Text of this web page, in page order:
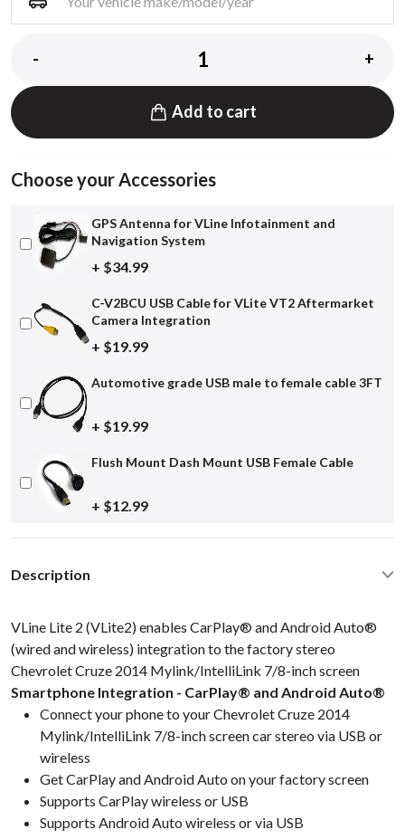
- +
Add to cart
Choose your Accessories
GPS Antenna for VLine Infotainment and
Navigation System
+ $34.99
C-V2BCU USB Cable for VLite VT2 Aftermarket
Camera Integration
+ $19.99
Automotive grade USB male to female cable 3FT
+ $19.99
Flush Mount Dash Mount USB Female Cable
+ $12.99
Description
VLine Lite 2 (VLite2) enables CarPlay® and Android Auto®
(wired and wireless) integration to the factory stereo
Chevrolet Cruze 2014 Mylink/IntelliLink 7/8-inch screen
Smartphone Integration - CarPlay® and Android Auto®
Connect your phone to your Chevrolet Cruze 2014
Mylink/IntelliLink 7/8-inch screen car stereo via USB or
wireless
Get CarPlay and Android Auto on your factory screen
Supports CarPlay wireless or USB
Supports Android Auto wireless or via USB